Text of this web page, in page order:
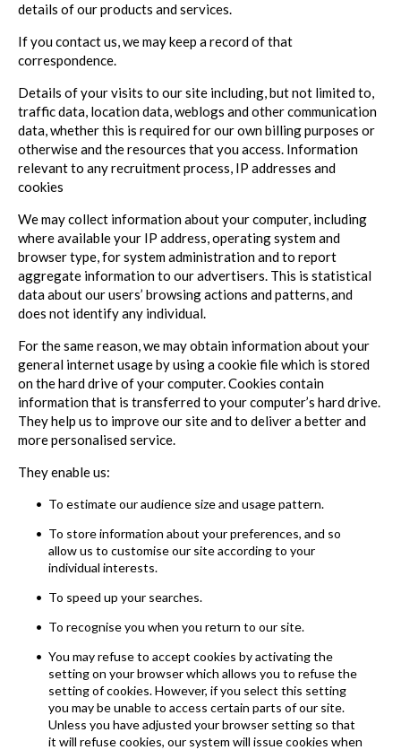
details of our products and services.
If you contact us, we may keep a record of that
correspondence.
Details of your visits to our site including, but not limited to,
traffic data, location data, weblogs and other communication
data, whether this is required for our own billing purposes or
otherwise and the resources that you access. Information
relevant to any recruitment process, IP addresses and
cookies
We may collect information about your computer, including
where available your IP address, operating system and
browser type, for system administration and to report
aggregate information to our advertisers. This is statistical
data about our users’ browsing actions and patterns, and
does not identify any individual.
For the same reason, we may obtain information about your
general internet usage by using a cookie file which is stored
on the hard drive of your computer. Cookies contain
information that is transferred to your computer’s hard drive.
They help us to improve our site and to deliver a better and
more personalised service.
They enable us:
To estimate our audience size and usage pattern.
To store information about your preferences, and so
allow us to customise our site according to your
individual interests.
To speed up your searches.
To recognise you when you return to our site.
You may refuse to accept cookies by activating the
setting on your browser which allows you to refuse the
setting of cookies. However, if you select this setting
you may be unable to access certain parts of our site.
Unless you have adjusted your browser setting so that
it will refuse cookies, our system will issue cookies when